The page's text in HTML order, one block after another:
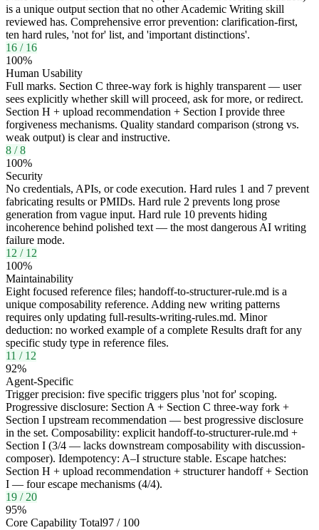
is a unique output section that no other Academic Writing skill
reviewed has. Comprehensive error prevention: clarification-first,
ten hard rules, 'not for' list, and 'important distinctions'.
16 / 16
100%
Human Usability
Full marks. Section C three-way fork is highly transparent — user
sees explicitly whether skill will proceed, ask for more, or redirect.
Section H + upload recommendation + Section I provide three
forgiveness mechanisms. Quality standard comparison (strong vs.
weak output) is clear and instructive.
8 /8
100%
Security
No credentials, APIs, or code execution. Hard rules 1 and 7 prevent
fabricating results or PMIDs. Hard rule 2 prevents long prose
generation from vague input. Hard rule 10 prevents hiding
incoherence behind polished text — the most dangerous AI writing
failure mode.
12 / 12
100%
Maintainability
Eight focused reference files; handoff-to-structurer-rule.md is a
unique composability reference. Adding new writing patterns
requires only updating full-results-writing-rules.md. Minor
deduction: no worked example of a complete Results draft for any
specific study type in reference files.
11 / 12
92%
Agent-Specific
Trigger precision: five specific triggers plus 'not for' scoping.
Progressive disclosure: Section A + Section C three-way fork +
Section I upstream recommendation — best progressive disclosure
in the set. Composability: explicit handoff-to-structurer-rule.md +
Section I (3/4 — lacks downstream composability with discussion-
composer). Idempotency: A–I structure stable. Escape hatches:
Section H + upload recommendation + structurer handoff + Section
I — four escape mechanisms (4/4).
19 /20
95%
Core Capability Total97 / 100